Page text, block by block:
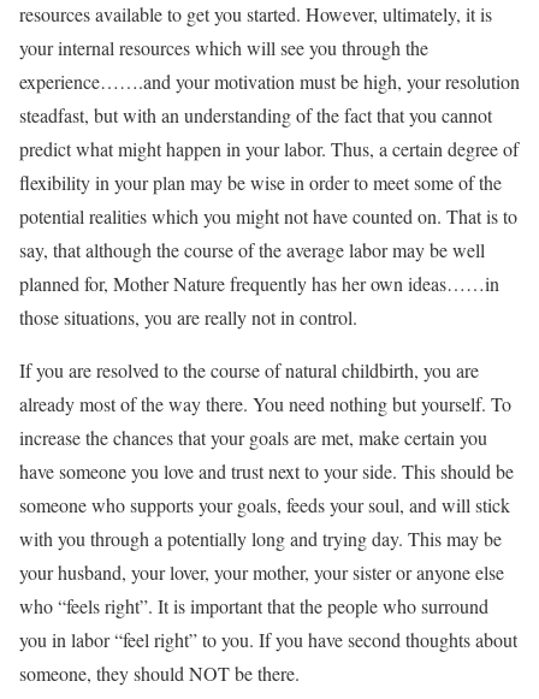
resources available to get you started. However, ultimately, it is
your internal resources which will see you through the
experience…….and your motivation must be high, your resolution
steadfast, but with an understanding of the fact that you cannot
predict what might happen in your labor. Thus, a certain degree of
flexibility in your plan may be wise in order to meet some of the
potential realities which you might not have counted on. That is to
say, that although the course of the average labor may be well
planned for, Mother Nature frequently has her own ideas……in
those situations, you are really not in control.
If you are resolved to the course of natural childbirth, you are
already most of the way there. You need nothing but yourself. To
increase the chances that your goals are met, make certain you
have someone you love and trust next to your side. This should be
someone who supports your goals, feeds your soul, and will stick
with you through a potentially long and trying day. This may be
your husband, your lover, your mother, your sister or anyone else
who “feels right”. It is important that the people who surround
you in labor “feel right” to you. If you have second thoughts about
someone, they should NOT be there.